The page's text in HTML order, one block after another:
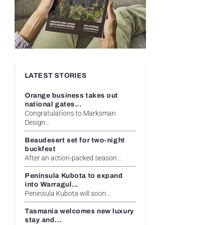
LATEST STORIES
Orange business takes out
national gates...
Congratulations to Marksman
Design...
Beaudesert set for two-night
buckfest
After an action-packed season...
Peninsula Kubota to expand
into Warragul...
Peninsula Kubota will soon...
Tasmania welcomes new luxury
stay and...